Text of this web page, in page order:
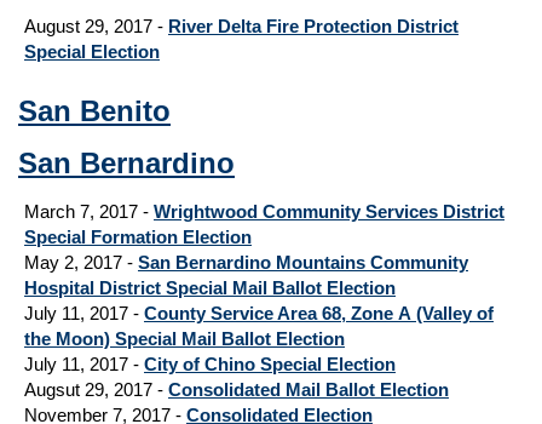
August 29, 2017 - River Delta Fire Protection District
Special Election
San Benito
San Bernardino
March 7, 2017 - Wrightwood Community Services District
Special Formation Election
May 2, 2017 - San Bernardino Mountains Community
Hospital District Special Mail Ballot Election
July 11, 2017 - County Service Area 68, Zone A (Valley of
the Moon) Special Mail Ballot Election
July 11, 2017 - City of Chino Special Election
Augsut 29, 2017 - Consolidated Mail Ballot Election
November 7, 2017 - Consolidated Election